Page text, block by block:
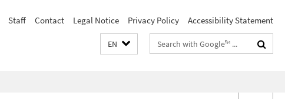
Staff Contact Legal Notice Privacy Policy Accessibility Statement
EN
Search
terms